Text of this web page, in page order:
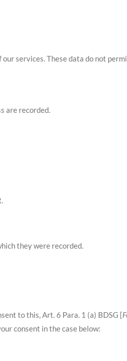
services. These data do not
are recorded.
they were recorded.
to this, Art. 6 Para. 1 (a) BDSG [
consent in the case below: